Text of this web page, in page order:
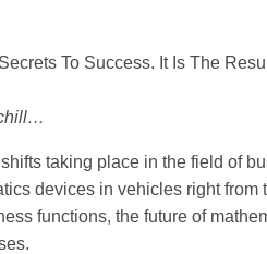
To Success. It Is The
taking place in the field of
devices in vehicles right
functions, the future of